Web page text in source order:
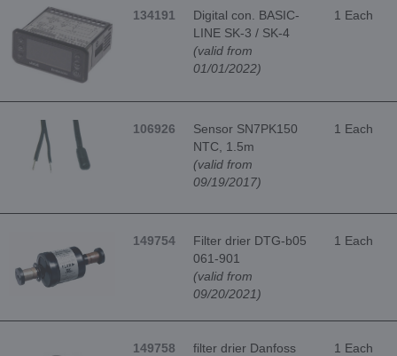
134191
Digital con. BASIC-
LINE SK-3 / SK-4
(valid from
01/01/2022)
1 Each
106926
Sensor SN7PK150
NTC, 1.5m
(valid from
09/19/2017)
1 Each
149754
Filter drier DTG-b05
061-901
(valid from
09/20/2021)
1 Each
149758
filter drier Danfoss
1 Each